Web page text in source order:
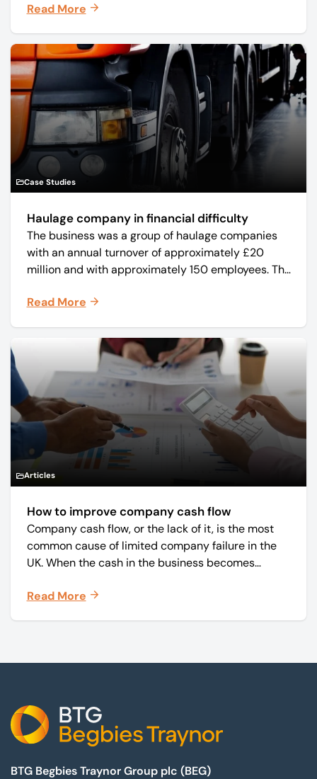
Mo-Sys) to new company Mo-Sys Solutions Ltd.
Read More
Case Studies
Haulage company in financial difficulty
The business was a group of haulage companies
with an annual turnover of approximately £20
million and with approximately 150 employees. The
and monthly periodicals.
Read More
Articles
How to improve company cash flow
Company cash flow, or the lack of it, is the most
common cause of limited company failure in the
UK. When the cash in the business becomes
on time, order raw materials, pay staff, fund
Read More
BTG Begbies Traynor Group plc (BEG)